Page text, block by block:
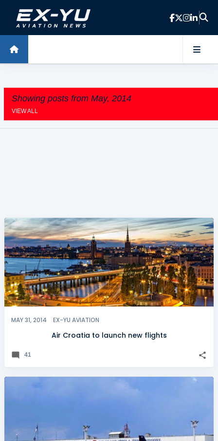
Skip to main content
Showing posts from May, 2014
VIEW ALL
s
MAY 31, 2014 EX-YU AVIATION
Air Croatia to launch new flights
41